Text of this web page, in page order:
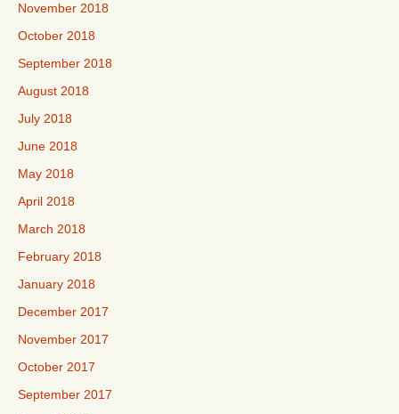
November 2018
October 2018
September 2018
August 2018
July 2018
June 2018
May 2018
April 2018
March 2018
February 2018
January 2018
December 2017
November 2017
October 2017
September 2017